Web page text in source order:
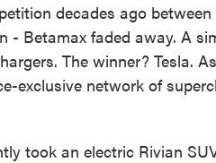
decades ago
- Betamax faded away. A
The winner? Tesla.
exclusive network of
took an electric Rivian